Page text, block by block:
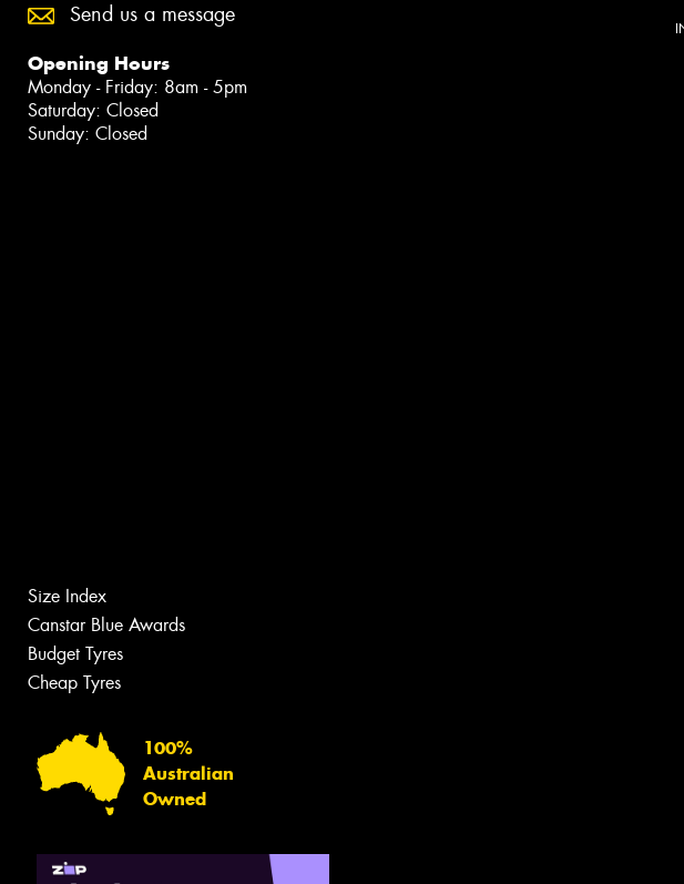
Send us a message
Opening Hours
Monday - Friday: 8am - 5pm
Saturday: Closed
Sunday: Closed
Size Index
Canstar Blue Awards
Budget Tyres
Cheap Tyres
100%
Australian
Owned